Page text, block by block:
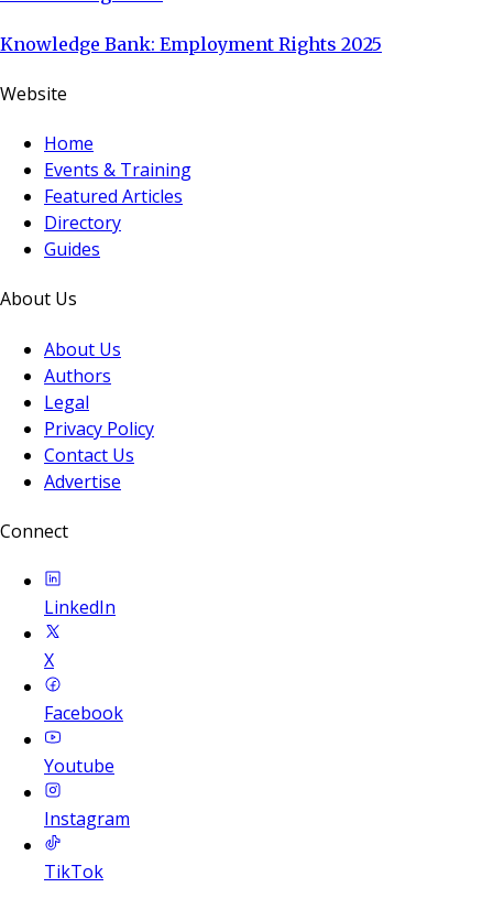
Knowledge Bank: Employment Rights 2025
Website
Home
Events & Training
Featured Articles
Directory
Guides
About Us
About Us
Authors
Legal
Privacy Policy
Contact Us
Advertise
Connect
LinkedIn
X
Facebook
Youtube
Instagram
TikTok